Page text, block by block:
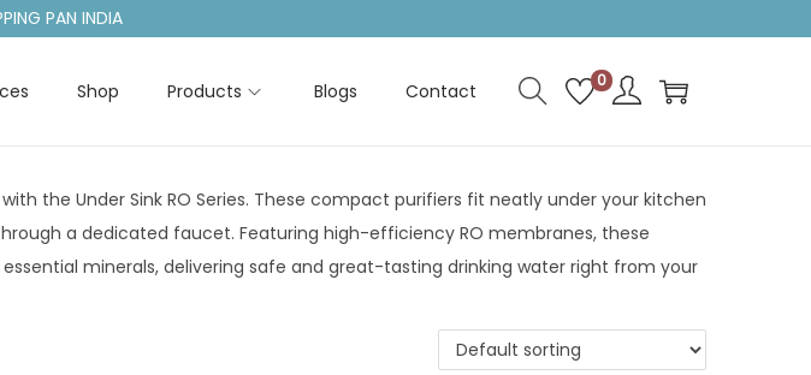
PAN INDIA
Shop Products Blogs Contact 0
the Under Sink RO Series. These compact purifiers fit neatly under your kitchen
a dedicated faucet. Featuring high-efficiency RO membranes, these
minerals, delivering safe and great-tasting drinking water right from your